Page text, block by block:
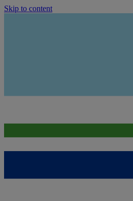
Skip to content